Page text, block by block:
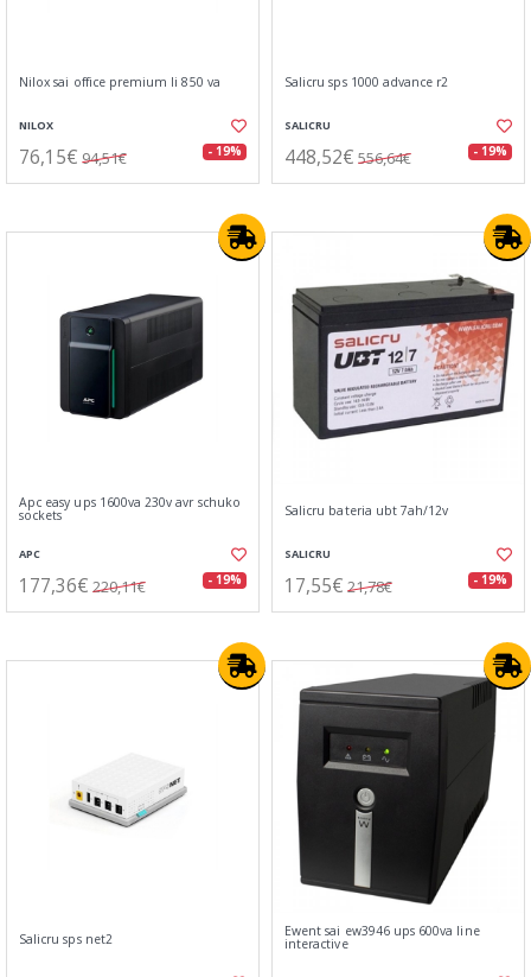
Nilox sai office premium li 850 va
NILOX
76,15€ 94,51€ - 19%
Salicru sps 1000 advance r2
SALICRU
448,52€ 556,64€ - 19%
Apc easy ups 1600va 230v avr schuko
sockets
APC
177,36€ 220,11€ - 19%
Salicru bateria ubt 7ah/12v
SALICRU
17,55€ 21,78€ - 19%
Salicru sps net2 Ewent sai ew3946 ups 600va line
interactive